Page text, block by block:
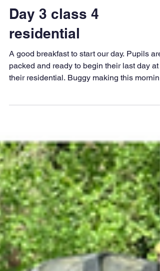
Palmers School
Apr 17
1 min read
A good breakfast to start our day. Pupils are
packed and ready to begin their last day at
their residential. Buggy making this morning.
Pupils are excited to tell their families all
about their trip away.